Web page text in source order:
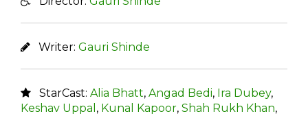
Writer: Gauri Shinde
StarCast: Alia Bhatt, Angad Bedi, Ira Dubey,
Keshav Uppal , Kunal Kapoor, Shah Rukh Khan,